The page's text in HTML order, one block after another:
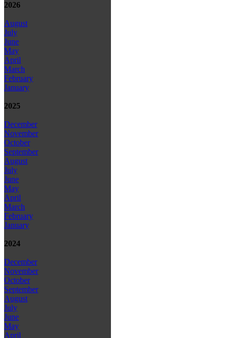
2026
August
July
June
May
April
March
February
January
2025
December
November
October
September
August
July
June
May
April
March
February
January
2024
December
November
October
September
August
July
June
May
April